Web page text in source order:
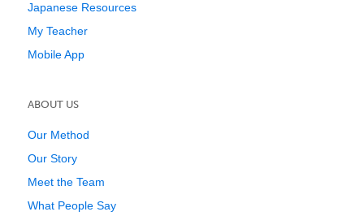
Japanese Resources
My Teacher
Mobile App
ABOUT US
Our Method
Our Story
Meet the Team
What People Say